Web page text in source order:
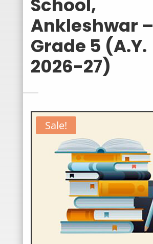
School,
Ankleshwar –
Grade 5 (A.Y.
2026-27)
Sale!